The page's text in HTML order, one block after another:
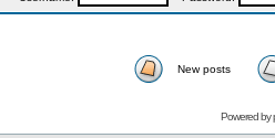
New posts
Powered by